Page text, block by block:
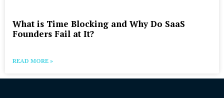
What is Time Blocking and Why Do SaaS
Founders Fail at It?
READ MORE »